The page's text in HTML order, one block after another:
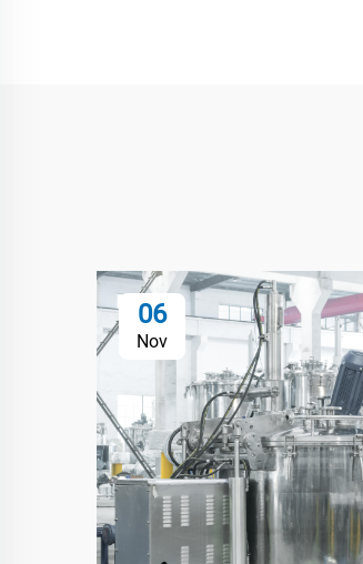
06
Nov